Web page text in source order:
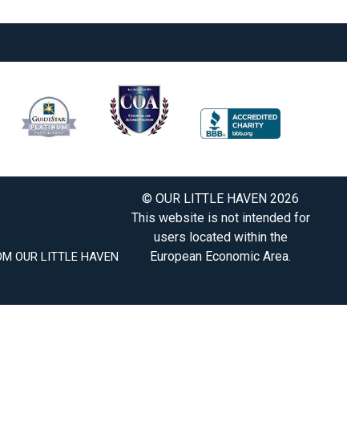
OUR LITTLE HAVEN
© OUR LITTLE HAVEN 2026
This website is not intended for
users located within the
European Economic Area.